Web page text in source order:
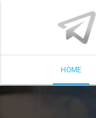
HOME